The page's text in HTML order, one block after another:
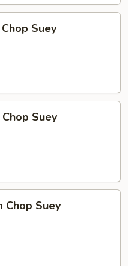
Suey
Suey
Chop Suey